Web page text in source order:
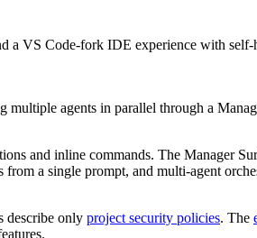
VS Code-fork IDE experience with self-
agents in parallel through a
and inline commands. The Manager
a single prompt, and multi-agent
describe only project security policies. The